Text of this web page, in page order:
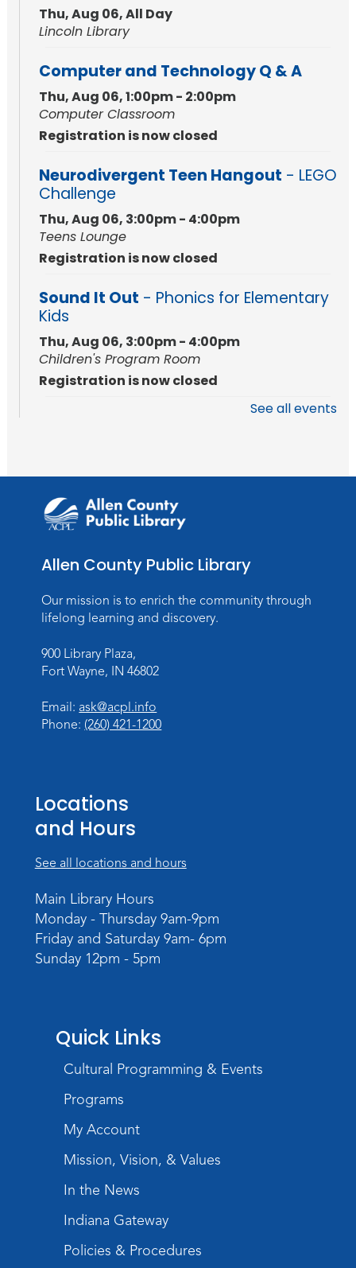
Thu, Aug 06, All Day
Lincoln Library
Computer and Technology Q & A
Thu, Aug 06, 1:00pm - 2:00pm
Computer Classroom
Registration is now closed
Neurodivergent Teen Hangout - LEGO
Challenge
Thu, Aug 06, 3:00pm - 4:00pm
Teens Lounge
Registration is now closed
Sound It Out - Phonics for Elementary
Kids
Thu, Aug 06, 3:00pm - 4:00pm
Children's Program Room
Registration is now closed
Rolland Center Temporary Exhibit-
Fri, Aug 07, All Day
Lincoln Library
Fri, Aug 07, 10:00am - 10:30am
Register
German Stammtisch @ Main Library
Fri, Aug 07, 1:00pm - 2:30pm
Register
Teens Tables
Register
Rolland Center Temporary Exhibit
Scandal in the Capital: Whispers in
Wartime
Sat, Aug 08, All Day
Lincoln Library
Children's StoryScape
Register
Make Watercolor Resist Art
Sat, Aug 08, 2:00pm - 3:00pm
Children's Program Room
Gallery Reception
See all events
Allen County Public Library
Our mission is to enrich the community through
lifelong learning and discovery.
900 Library Plaza,
Fort Wayne, IN 46802
Email: ask@acpl.info
Phone: (260) 421-1200
Locations
and Hours
See all locations and hours
Main Library Hours
Monday - Thursday 9am-9pm
Friday and Saturday 9am- 6pm
Sunday 12pm - 5pm
Quick Links
Cultural Programming & Events
Programs
My Account
Mission, Vision, & Values
In the News
Indiana Gateway
Policies & Procedures